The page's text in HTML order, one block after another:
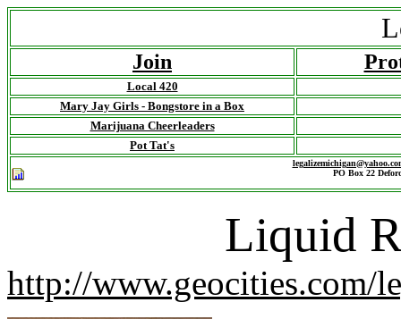
Join
Local 420
Mary Jay Girls - Bongstore in a Box
Marijuana Cheerleaders
Pot Tat's
PO Box 22
Liquid
http://www.geocities.com/